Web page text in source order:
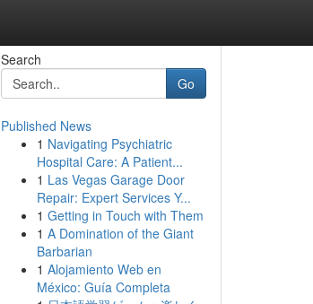
Search
Go
Published News
1 Navigating Psychiatric
Hospital Care: A Patient...
1 Las Vegas Garage Door
Repair: Expert Services Y...
1 Getting in Touch with Them
1 A Domination of the Giant
Barbarian
1 Alojamiento Web en
México: Guía Completa